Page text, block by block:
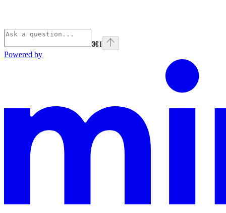
⌘I
Powered by